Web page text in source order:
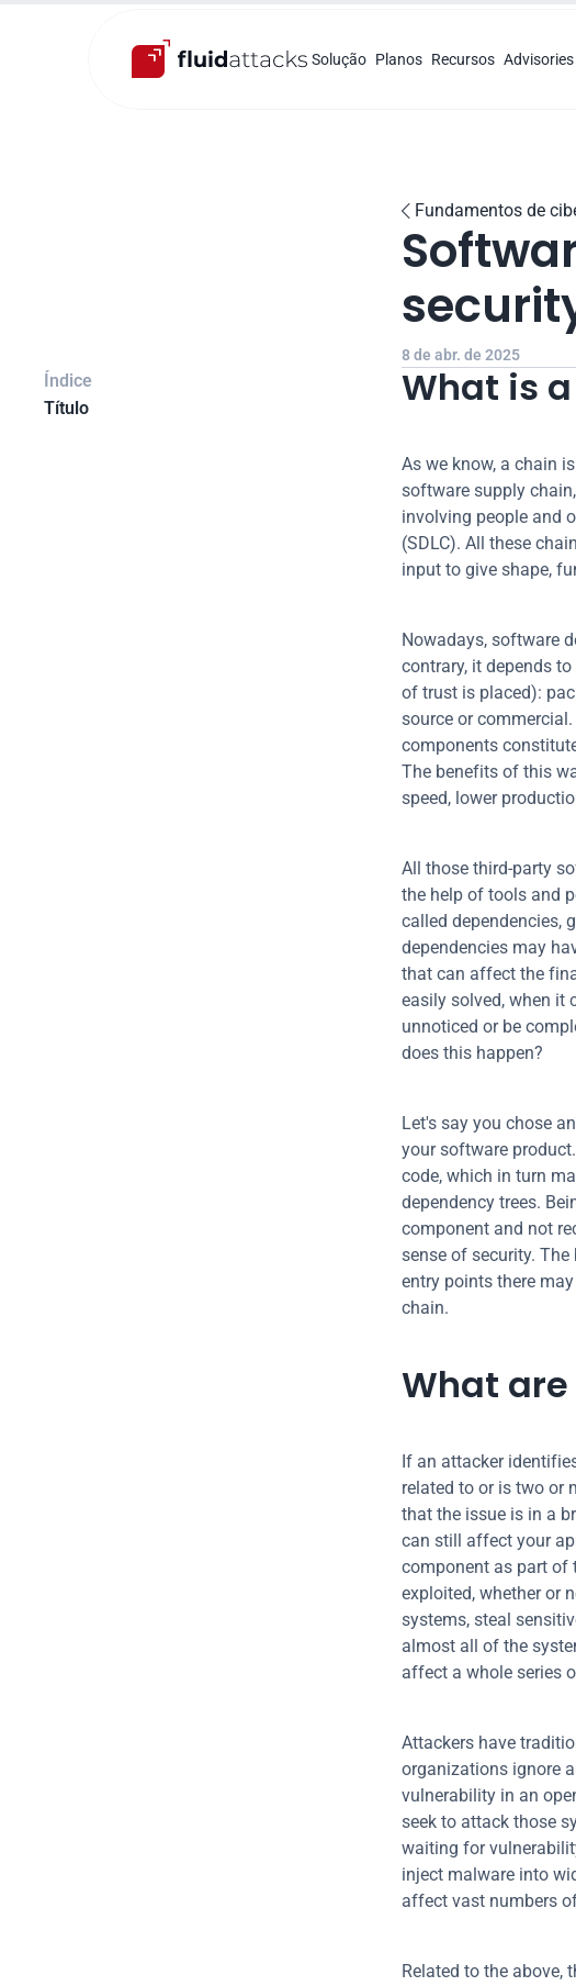
Solução Planos Recursos Advisories
Índice
Título
 Fundamentos de
8 de abr. de 2025
What is
As we know, a chain
software supply
involving people and
(SDLC). All these
input to give shape,
Nowadays, software
contrary, it depends
of trust is placed):
source or commercial.
components
The benefits of this
speed, lower
All those third-party
the help of tools and
called dependencies,
dependencies may
that can affect the
easily solved, when it
unnoticed or be
does this happen?
Let's say you chose
your software
code, which in turn
dependency trees.
component and not
sense of security.
entry points there
chain.
What
If an attacker
related to or is two or
that the issue is in a
can still affect your
component as part of
exploited, whether or
systems, steal
almost all of the
affect a whole series
Attackers have
organizations ignore
vulnerability in an
seek to attack those
waiting for
inject malware into
affect vast numbers
Related to the above,